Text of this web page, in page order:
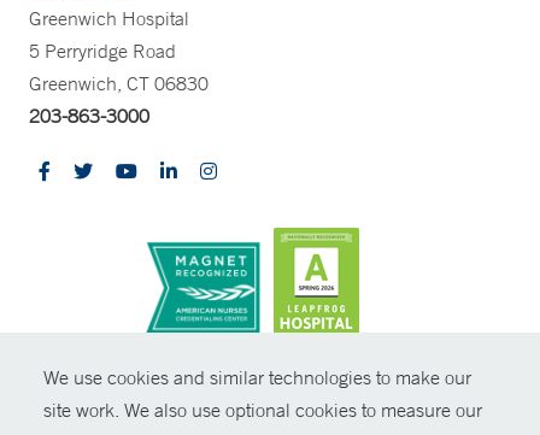
We use cookies and similar technologies to make our
site work. We also use optional cookies to measure our
Greenwich Hospital
5 Perryridge Road
Greenwich, CT 06830
203-863-3000
© Copyright 2026 Yale New Haven Health